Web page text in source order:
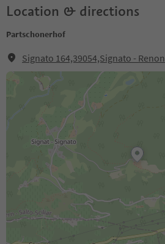
Location & directions
Partschonerhof
Signato 164,39054,Signato - Renon